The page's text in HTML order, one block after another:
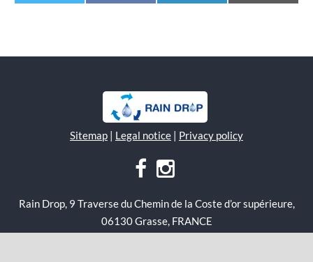
mail
Sitemap | Legal notice | Privacy policy
Rain Drop, 9 Traverse du Chemin de la Coste d’or supérieure,
06130 Grasse, FRANCE